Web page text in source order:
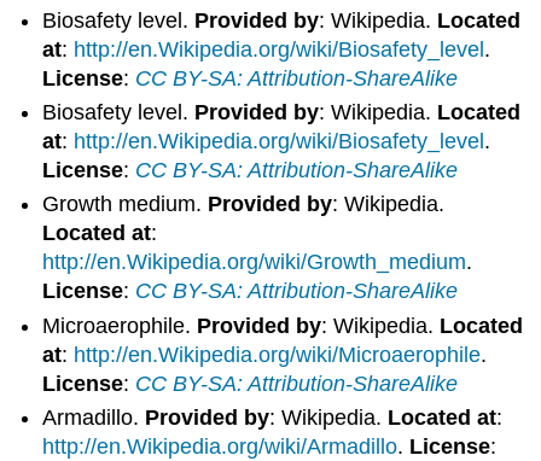
Biosafety level. Provided by: Wikipedia. Located
at: http://en.Wikipedia.org/wiki/Biosafety_level.
License: CC BY-SA: Attribution-ShareAlike
Biosafety level. Provided by: Wikipedia. Located
at: http://en.Wikipedia.org/wiki/Biosafety_level .
License: CC BY-SA: Attribution-ShareAlike
Growth medium. Provided by: Wikipedia.
Located at:
http://en.Wikipedia.org/wiki/Growth_medium.
License: CC BY-SA: Attribution-ShareAlike
Microaerophile. Provided by: Wikipedia. Located
at: http://en.Wikipedia.org/wiki/Microaerophile.
License: CC BY-SA: Attribution-ShareAlike
Armadillo. Provided by: Wikipedia. Located at:
http://en.Wikipedia.org/wiki/Armadillo. License: